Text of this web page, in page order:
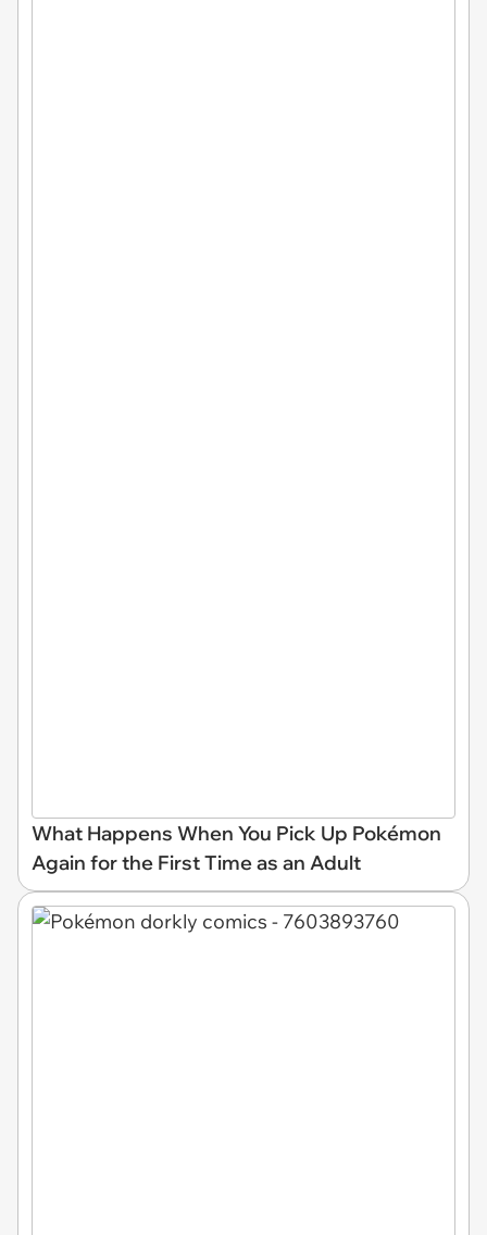
What Happens When You Pick Up Pokémon
Again for the First Time as an Adult